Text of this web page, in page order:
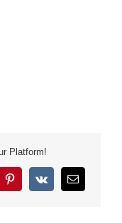
Platform!
Pinterest
Vk Email